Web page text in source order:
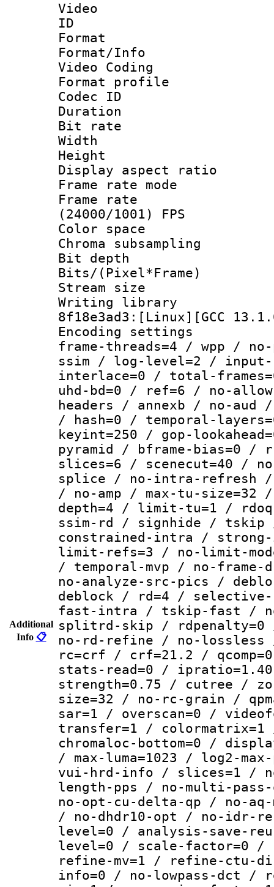
Additional
Info 📋
Video
ID
Format :
Format/Info
Video Coding
Format profile :
Codec ID :
Duration :
Bit rate :
Width : 1
Height : 1
Display
Frame rate
Frame
(24000/1001) FPS
Color
Chroma
Bit depth
Bits/
Stream
Writing library
8f18e3ad3:[Linux][GCC
Encoding
frame-threads=4 / wpp /
ssim / log-level=2 / input-
interlace=0 / total-
uhd-bd=0 / ref=6 / no-
headers / annexb / no-
/ hash=0 / temporal-
keyint=250 / gop-
pyramid / bframe-bias=0 /
slices=6 / scenecut=40 /
splice / no-intra-refresh /
/ no-amp / max-tu-
depth=4 / limit-tu=1 /
ssim-rd / signhide /
constrained-intra / strong-
limit-refs=3 / no-limit-
/ temporal-mvp / no-
no-analyze-src-pics /
deblock / rd=4 /
fast-intra / tskip-fast /
splitrd-skip / rdpenalty=0
no-rd-refine / no-
rc=crf / crf=21.2 /
stats-read=0 /
strength=0.75 / cutree /
size=32 / no-rc-grain /
sar=1 / overscan=0 /
transfer=1 / colormatrix=1
chromaloc-bottom=0 /
/ max-luma=1023 / log2-
vui-hrd-info / slices=1 /
length-pps / no-multi-
no-opt-cu-delta-qp / no-
/ no-dhdr10-opt / no-idr-
level=0 / analysis-save-
level=0 / scale-factor=0
refine-mv=1 / refine-ctu-
info=0 / no-lowpass-dct /